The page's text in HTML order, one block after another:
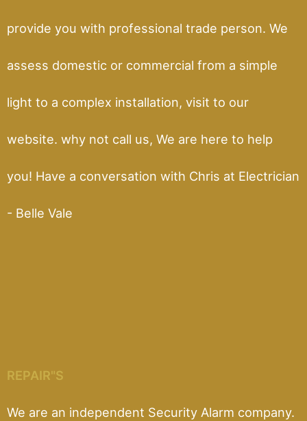
provide you with professional trade person. We
assess domestic or commercial from a simple
light to a complex installation, visit to our
website. why not call us, We are here to help
you! Have a conversation with Chris at Electrician
- Belle Vale
REPAIR"S
We are an independent Security Alarm company.